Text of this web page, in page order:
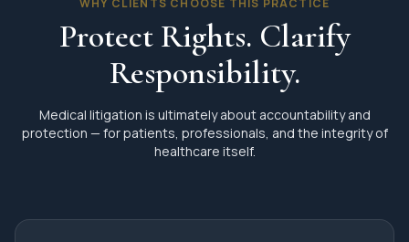
WHY CLIENTS CHOOSE THIS PRACTICE
Protect Rights. Clarify
Responsibility.
Medical litigation is ultimately about accountability and
protection — for patients, professionals, and the integrity of
healthcare itself.